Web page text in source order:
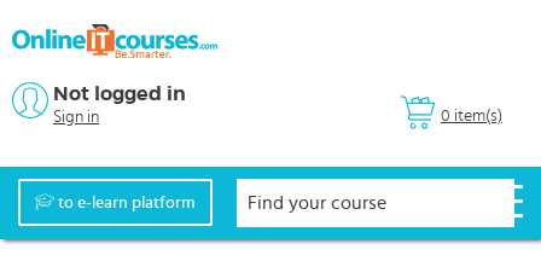
0 item(s)
Not logged in
Sign in
to e-learn platform